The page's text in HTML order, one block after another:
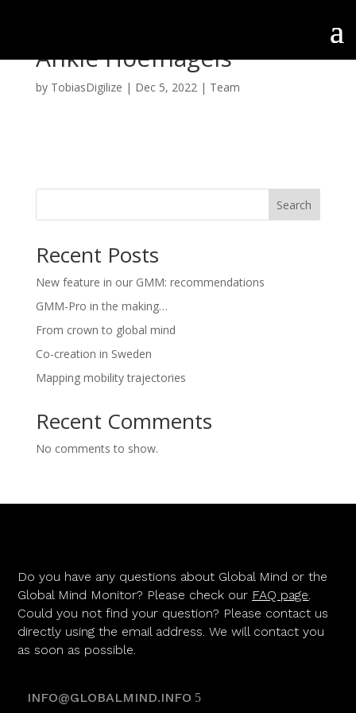
Ankie Hoefnagels
by TobiasDigilize | Dec 5, 2022| Team
Search
Recent Posts
New feature in our GMM: recommendations
GMM-Pro in the making…
From crown to global mind
Co-creation in Sweden
Mapping mobility trajectories
Recent Comments
No comments to show.
Do you have any questions about Global Mind or the
Global Mind Monitor? Please check our FAQ page.
Could you not find your question? Please contact us
directly using the email address. We will contact you
as soon as possible.
INFO@GLOBALMIND.INFO